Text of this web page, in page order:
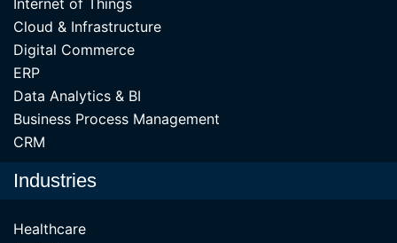
Internet of Things
Cloud & Infrastructure
Digital Commerce
ERP
Data Analytics & BI
Business Process Management
CRM
Industries
Healthcare